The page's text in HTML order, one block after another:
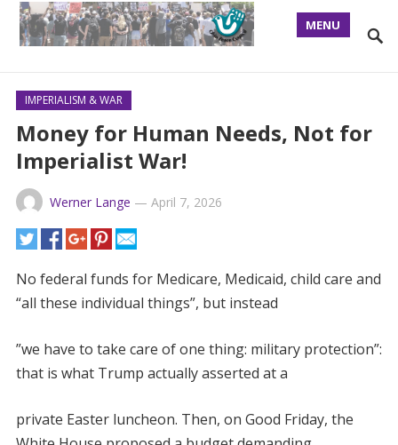
MENU
IMPERIALISM & WAR
Money for Human Needs, Not for
Imperialist War!
Werner Lange — April 7, 2026
No federal funds for Medicare, Medicaid, child care and
“all these individual things”, but instead
”we have to take care of one thing: military protection”:
that is what Trump actually asserted at a
private Easter luncheon. Then, on Good Friday, the